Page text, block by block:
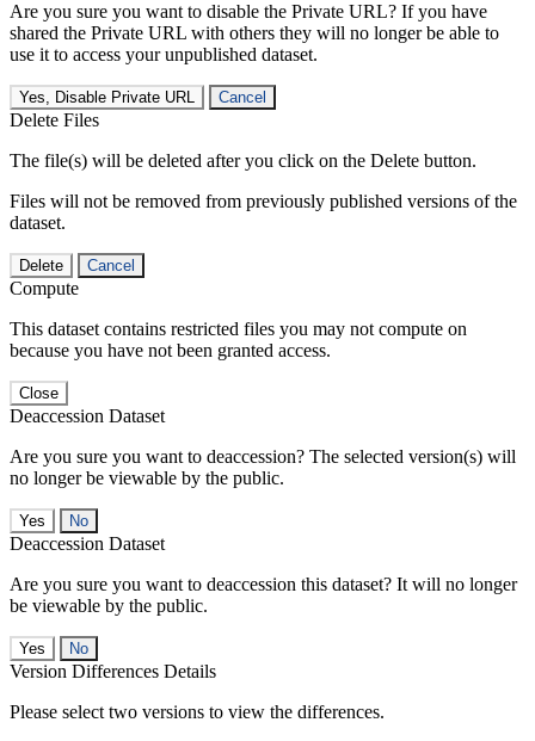
Are you sure you want to disable the Private URL? If you have
shared the Private URL with others they will no longer be able to
use it to access your unpublished dataset.
Yes, Disable Private URL Cancel
Delete Files
The file(s) will be deleted after you click on the Delete button.
Files will not be removed from previously published versions of the
dataset.
Delete Cancel
Compute
This dataset contains restricted files you may not compute on
because you have not been granted access.
Close
Deaccession Dataset
Are you sure you want to deaccession? The selected version(s) will
no longer be viewable by the public.
No
Deaccession Dataset
Are you sure you want to deaccession this dataset? It will no longer
be viewable by the public.
No
Version Differences Details
Please select two versions to view the differences.